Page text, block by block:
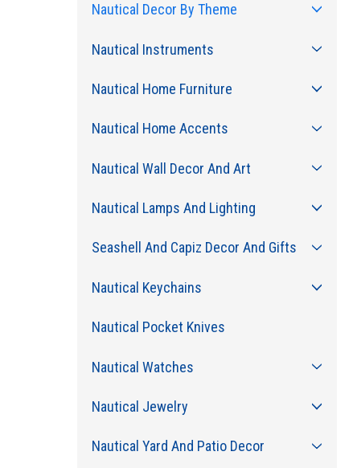
Nautical Decor By Theme
Nautical Instruments
Nautical Home Furniture
Nautical Home Accents
Nautical Wall Decor And Art
Nautical Lamps And Lighting
Seashell And Capiz Decor And Gifts
Nautical Keychains
Nautical Pocket Knives
Nautical Watches
Nautical Jewelry
Nautical Yard And Patio Decor